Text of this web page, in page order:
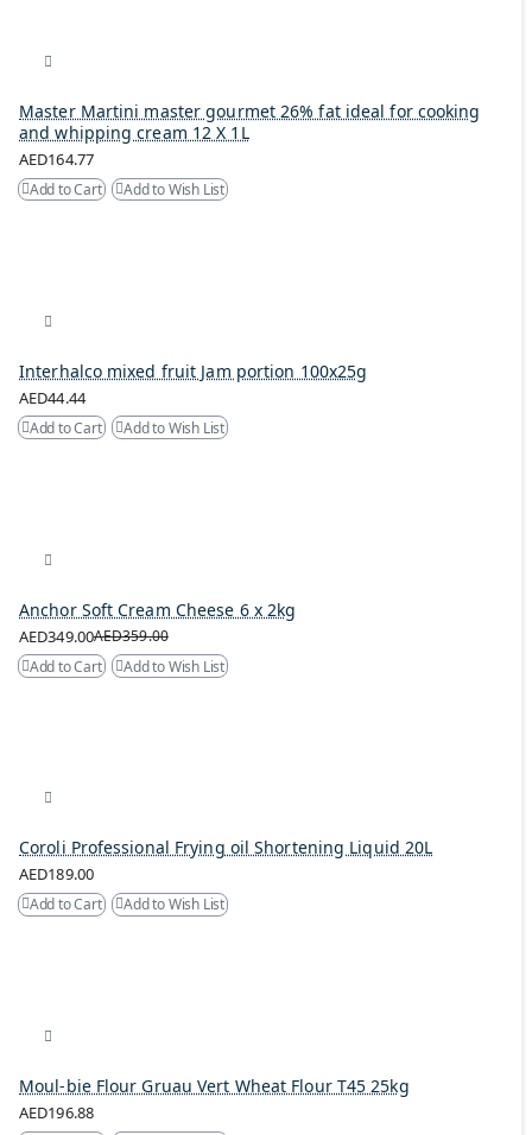
Master Martini master gourmet 26% fat ideal for cooking
and whipping cream 12 X 1L
AED164.77
Add to Cart Add to Wish List
Interhalco mixed fruit Jam portion 100x25g
AED44.44
Add to Cart Add to Wish List
Anchor Soft Cream Cheese 6 x 2kg
AED349.00AED359.00
Add to Cart
Add to Wish List
Coroli Professional Frying oil Shortening Liquid 20L
AED189.00
Add to Cart Add to Wish List
Moul-bie Flour Gruau Vert Wheat Flour T45 25kg
AED196.88